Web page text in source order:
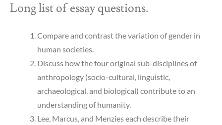
Long list of essay questions.
Compare and contrast the variation of gender in
human societies.
Discuss how the four original sub-disciplines of
anthropology (socio-cultural, linguistic,
archaeological, and biological) contribute to an
understanding of humanity.
Lee, Marcus, and Menzies each describe their